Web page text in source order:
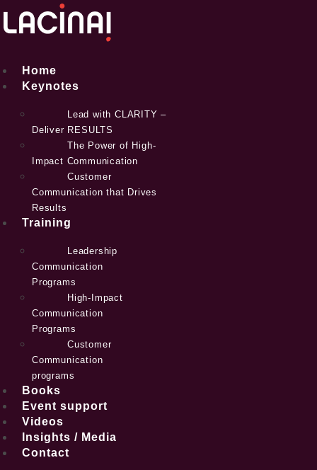
content
Home
Keynotes
Lead with CLARITY –
Deliver RESULTS
The Power of High-
Impact Communication
Customer
Communication that Drives
Results
Training
Leadership
Communication
Programs
High-Impact
Communication
Programs
Customer
Communication
programs
Books
Event support
Videos
Insights / Media
Contact